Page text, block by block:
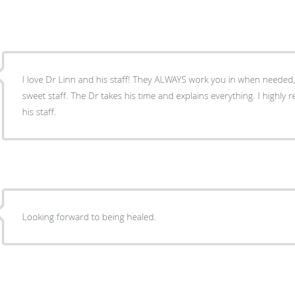
I love Dr Linn and his staff! They ALWAYS work you in when needed,
sweet staff. The Dr takes his time and explains everything. I highly
his staff.
Looking forward to being healed.